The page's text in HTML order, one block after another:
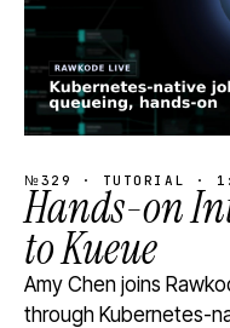
№329 · TUTORIAL ·
Hands-on
to Kueue
Amy Chen joins
through Kubernetes-